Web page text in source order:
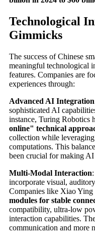
Technological
Gimmicks
The success of Chinese
meaningful technological
features. Companies are
experiences through:
Advanced AI Integration
sophisticated AI
instance, Turing Robotics
online" technical
collection while
computations. This
been crucial for making
Multi-Modal Interaction
incorporate visual,
Companies like Xiao
modules for stable
compatibility, ultra-low
interaction capabilities.
communication and more